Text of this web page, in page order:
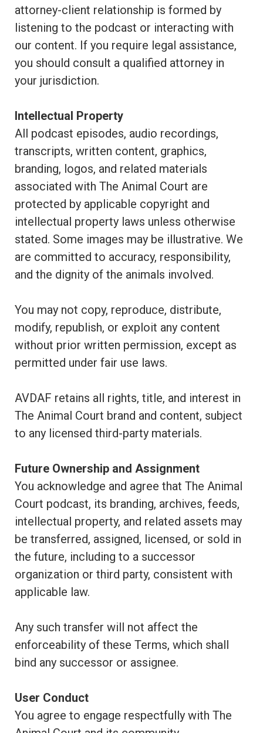
attorney-client relationship is formed by
listening to the podcast or interacting with
our content. If you require legal assistance,
you should consult a qualified attorney in
your jurisdiction.
Intellectual Property
All podcast episodes, audio recordings,
transcripts, written content, graphics,
branding, logos, and related materials
associated with The Animal Court are
protected by applicable copyright and
intellectual property laws unless otherwise
stated. Some images may be illustrative. We
are committed to accuracy, responsibility,
and the dignity of the animals involved.
You may not copy, reproduce, distribute,
modify, republish, or exploit any content
without prior written permission, except as
permitted under fair use laws.
AVDAF retains all rights, title, and interest in
The Animal Court brand and content, subject
to any licensed third-party materials.
Future Ownership and Assignment
You acknowledge and agree that The Animal
Court podcast, its branding, archives, feeds,
intellectual property, and related assets may
be transferred, assigned, licensed, or sold in
the future, including to a successor
organization or third party, consistent with
applicable law.
Any such transfer will not affect the
enforceability of these Terms, which shall
bind any successor or assignee.
User Conduct
You agree to engage respectfully with The